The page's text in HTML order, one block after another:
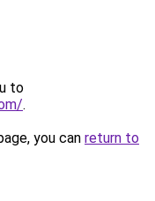
to
.
you can return to